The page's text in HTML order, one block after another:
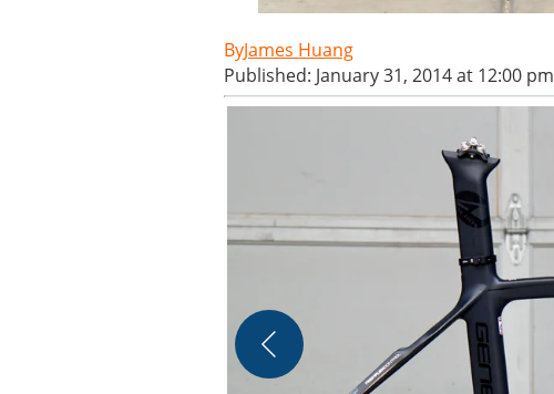
James Huang
Published: January 31, 2014 at 12:00 pm